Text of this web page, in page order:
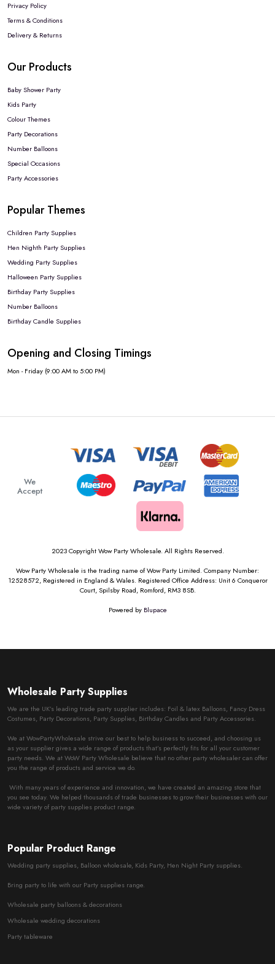
Privacy Policy
Terms & Conditions
Delivery & Returns
Our Products
Baby Shower Party
Kids Party
Colour Themes
Party Decorations
Number Balloons
Special Occasions
Party Accessories
Popular Themes
Children Party Supplies
Hen Nighth Party Supplies
Wedding Party Supplies
Halloween Party Supplies
Birthday Party Supplies
Number Balloons
Birthday Candle Supplies
Opening and Closing Timings
Mon - Friday (9:00 AM to 5:00 PM)
We
Accept
2023 Copyright Wow Party Wholesale. All Rights Reserved.
Wow Party Wholesale is the trading name of Wow Party Limited. Company Number:
12528572, Registered in England & Wales. Registered Office Address: Unit 6 Conqueror
Court, Spilsby Road, Romford, RM3 8SB.
Powered by Blupace
Wholesale Party Supplies
We are the UK’s leading trade party supplier includes: Foil & latex Balloons, Fancy Dress
Costumes, Party Decorations, Party Supplies, Birthday Candles and Party Accessories.
We at WowPartyWholesale strive our best to help business to succeed, and choosing us
as your supplier gives a wide range of products that’s perfectly fits for all your customer
party needs. We at WoW Party Wholesale believe that no other party wholesaler can offer
you the range of products and service we do.
With many years of experience and innovation, we have created an amazing store that
you see today. We helped thousands of trade businesses to grow their businesses with our
wide variety of party supplies product range.
Popular Product Range
Wedding party supplies, Balloon wholesale, Kids Party, Hen Night Party supplies.
Bring party to life with our Party supplies range.
Wholesale party balloons & decorations
Wholesale wedding decorations
Party tableware